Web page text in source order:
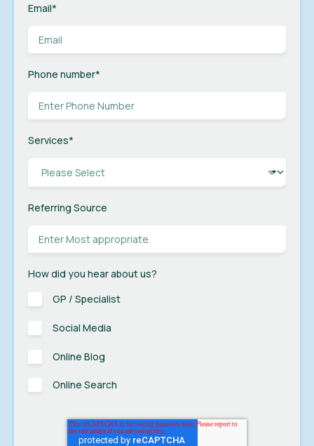
Email*
Phone number*
Services*
Referring Source
How did you hear about us?
GP / Specialist
Social Media
Online Blog
Online Search